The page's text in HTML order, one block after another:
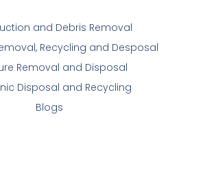
and Debris Removal
Recycling and Desposal
Removal and Disposal
Disposal and Recycling
Blogs